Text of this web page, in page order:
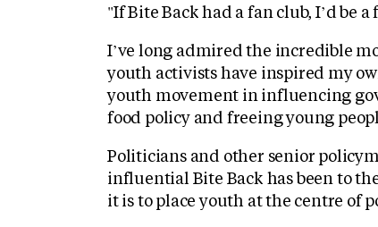
"If Bite Back had a fan club, I’d be
I’ve long admired the incredible
youth activists have inspired my
youth movement in influencing
food policy and freeing young
Politicians and other senior
influential Bite Back has been to
it is to place youth at the centre of